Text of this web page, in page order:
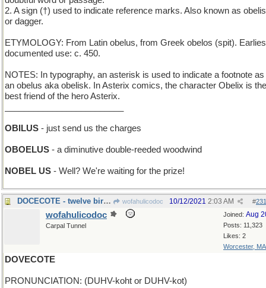
2. A sign (†) used to indicate reference marks. Also known as
or dagger.
ETYMOLOGY: From Latin obelus, from Greek obelos (spit).
documented use: c. 450.
NOTES: In typography, an asterisk is used to indicate a footnote as
an obelus aka obelisk. In Asterix comics, the character Obelix is the
best friend of the hero Asterix.
OBILUS - just send us the charges
OBOELUS - a diminutive double-reeded woodwind
NOBEL US - Well? We're waiting for the prize!
DOCECOTE - twelve birdhouses in Seville wofahulicodoc #
10/12/2021 2:03 AM
Joined: Aug
Posts: 11,323
Likes: 2
Worcester, MA
wofahulicodoc
Carpal Tunnel
DOVECOTE
PRONUNCIATION: (DUHV-koht or DUHV-kot)